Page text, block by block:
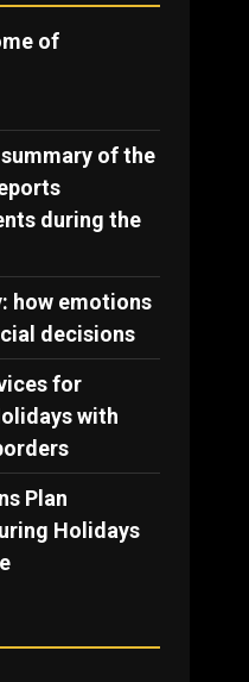
of
of the
during the
how emotions
decisions
for
with
Plan
Holidays